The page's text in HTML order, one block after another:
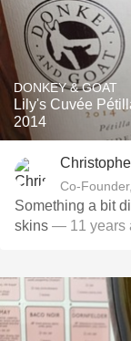
DONKEY & GOAT
Lily's Cuvée
2014
Co-
Something a bit
skins — 11 years